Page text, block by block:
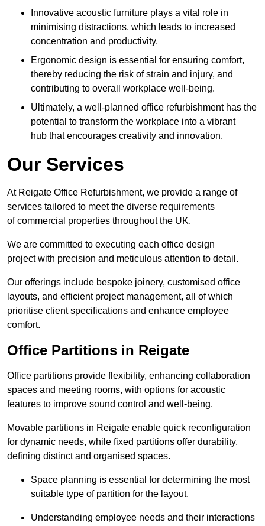
Innovative acoustic furniture plays a vital role in
minimising distractions, which leads to increased
concentration and productivity.
Ergonomic design is essential for ensuring comfort,
thereby reducing the risk of strain and injury, and
contributing to overall workplace well-being.
Ultimately, a well-planned office refurbishment has the
potential to transform the workplace into a vibrant
hub that encourages creativity and innovation.
Our Services
At Reigate Office Refurbishment, we provide a range of
services tailored to meet the diverse requirements
of commercial properties throughout the UK.
We are committed to executing each office design
project with precision and meticulous attention to detail.
Our offerings include bespoke joinery, customised office
layouts, and efficient project management, all of which
prioritise client specifications and enhance employee
comfort.
Office Partitions in Reigate
Office partitions provide flexibility, enhancing collaboration
spaces and meeting rooms, with options for acoustic
features to improve sound control and well-being.
Movable partitions in Reigate enable quick reconfiguration
for dynamic needs, while fixed partitions offer durability,
defining distinct and organised spaces.
Space planning is essential for determining the most
suitable type of partition for the layout.
Understanding employee needs and their interactions